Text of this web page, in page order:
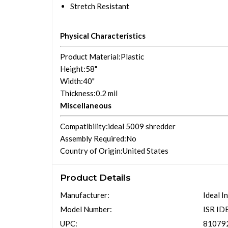
Stretch Resistant
Physical Characteristics
Product Material:Plastic
Height:58"
Width:40"
Thickness:0.2 mil
Miscellaneous
Compatibility:ideal 5009 shredder
Assembly Required:No
Country of Origin:United States
Product Details
Manufacturer:
Model Number:
UPC:
Ideal
ISR